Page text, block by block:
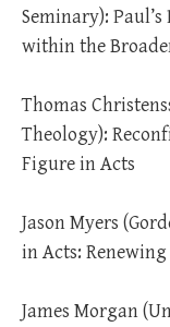
Seminary):
within the
Thomas
Theology):
Figure in Acts
Jason Myers
in Acts:
James Morgan